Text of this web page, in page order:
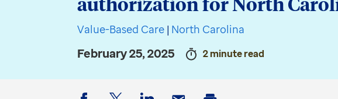
authorization for North
Value-Based Care | North Carolina
February 25, 2025 2 minute read